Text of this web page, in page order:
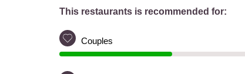
This restaurants is recommended for:
Couples